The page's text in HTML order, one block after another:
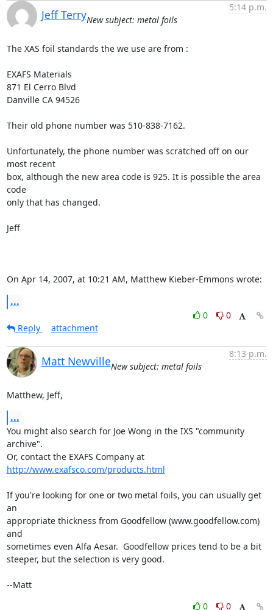
Jeff Terry
5:14 p.m.
New subject: metal foils
The XAS foil standards the we use are from :
EXAFS Materials
871 El Cerro Blvd
Danville CA 94526
Their old phone number was 510-838-7162.
Unfortunately, the phone number was scratched off on our
most recent
box, although the new area code is 925. It is possible the area
code
only that has changed.
Jeff
On Apr 14, 2007, at 10:21 AM, Matthew Kieber-Emmons wrote:
...
0
0
Reply
attachment
Matt Newville
8:13 p.m.
New subject: metal foils
Matthew, Jeff,
...
You might also search for Joe Wong in the IXS "community
archive".
Or, contact the EXAFS Company at
http://www.exafsco.com/products.html
If you're looking for one or two metal foils, you can usually get
an
appropriate thickness from Goodfellow (www.goodfellow.com)
and
sometimes even Alfa Aesar.  Goodfellow prices tend to be a bit
steeper, but the selection is very good.
--Matt
0
0